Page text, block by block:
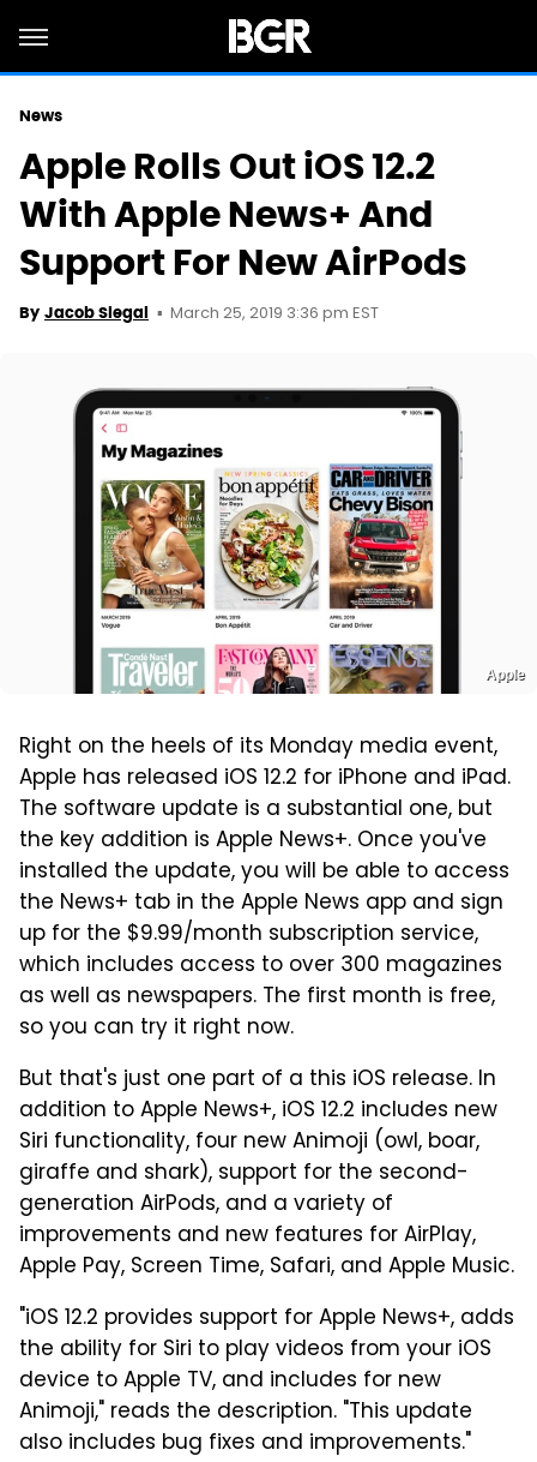
News
Apple Rolls Out iOS 12.2
With Apple News+ And
Support For New AirPods
By Jacob Siegal March 25, 2019 3:36 pm EST
Apple
Right on the heels of its Monday media event,
Apple has released iOS 12.2 for iPhone and iPad.
The software update is a substantial one, but
the key addition is Apple News+. Once you've
installed the update, you will be able to access
the News+ tab in the Apple News app and sign
up for the $9.99/month subscription service,
which includes access to over 300 magazines
as well as newspapers. The first month is free,
so you can try it right now.
But that's just one part of a this iOS release. In
addition to Apple News+, iOS 12.2 includes new
Siri functionality, four new Animoji (owl, boar,
giraffe and shark), support for the second-
generation AirPods, and a variety of
improvements and new features for AirPlay,
Apple Pay, Screen Time, Safari, and Apple Music.
"iOS 12.2 provides support for Apple News+, adds
the ability for Siri to play videos from your iOS
device to Apple TV, and includes for new
Animoji," reads the description. "This update
also includes bug fixes and improvements."